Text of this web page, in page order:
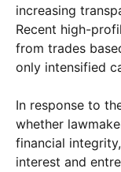
increasing
Recent high-
from trades
only intensified
In response to
whether
financial
interest and